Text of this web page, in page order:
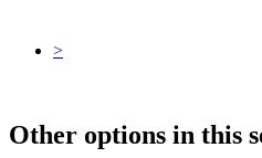
>
Other options in this